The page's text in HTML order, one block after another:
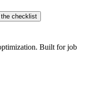
checklist
Built for job